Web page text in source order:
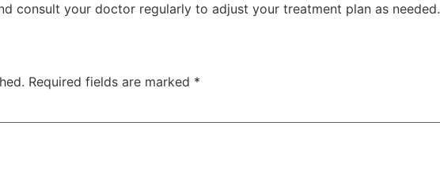
consult your doctor regularly to adjust your treatment plan as needed.
Required fields are marked *